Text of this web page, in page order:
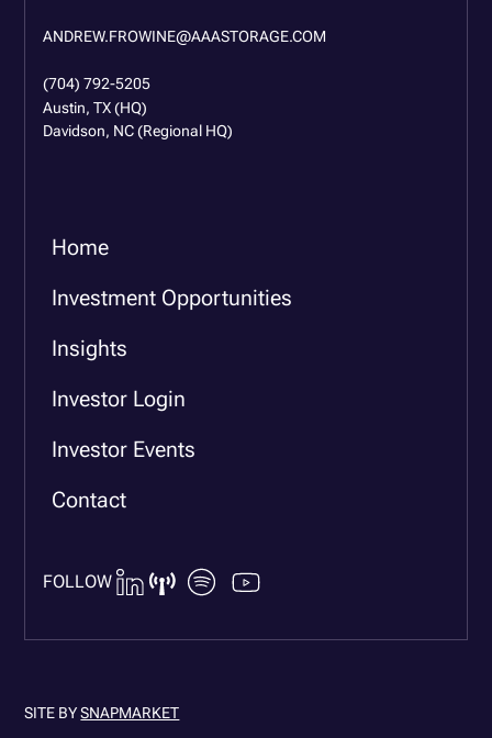
ANDREW.FROWINE@AAASTORAGE.COM
(704) 792-5205
Austin, TX (HQ)
Davidson, NC (Regional HQ)
Home
Investment Opportunities
Insights
Investor Login
Investor Events
Contact
FOLLOW
SITE BYSNAPMARKET